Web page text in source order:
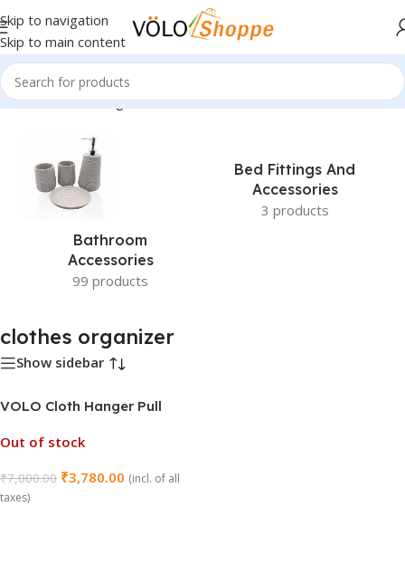
Skip to navigation
Skip to main content
Home»clothes organizer
Bathroom
Accessories
99 products
Bed Fittings And
Accessories
3 products
clothes organizer
Show sidebar
VOLO Cloth Hanger Pull
Saving Wardrobe Lift for
Out of stock
₹7,000.00 ₹3,780.00 (incl. of all
taxes)